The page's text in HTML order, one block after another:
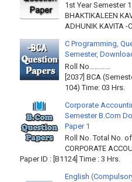
1st Year Semester
BHAKTIKALEEN
ADHUNIK KAVITA -
C Programming,
Semester,
Roll No…………
[2037] BCA
104) Time: 03 Hrs.
Corporate
Semester B.Com
Paper 1
Roll No. Total No.
CORPORATE
Paper ID : [B1124] Time : 3 Hrs.
English